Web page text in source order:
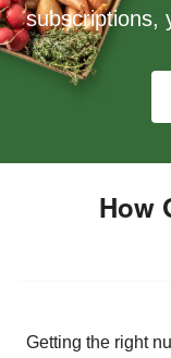
subscriptions,
How
Getting the right